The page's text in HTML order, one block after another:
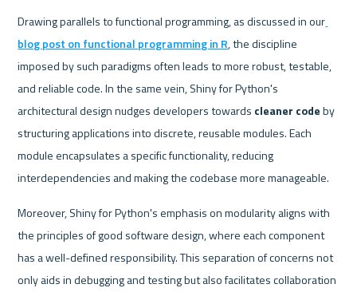
Drawing parallels to functional programming, as discussed in our
blog post on functional programming in R, the discipline
imposed by such paradigms often leads to more robust, testable,
and reliable code. In the same vein, Shiny for Python's
architectural design nudges developers towards cleaner code by
structuring applications into discrete, reusable modules. Each
module encapsulates a specific functionality, reducing
interdependencies and making the codebase more manageable.
Moreover, Shiny for Python's emphasis on modularity aligns with
the principles of good software design, where each component
has a well-defined responsibility. This separation of concerns not
only aids in debugging and testing but also facilitates collaboration